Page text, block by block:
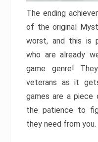
The ending
of the original
worst, and this is
who are already
game genre!
veterans as it
games are a
the patience to
they need from you.